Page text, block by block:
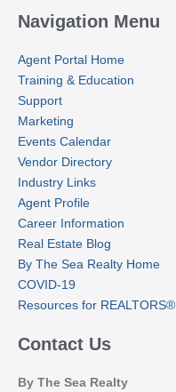
Navigation Menu
Agent Portal Home
Training & Education
Support
Marketing
Events Calendar
Vendor Directory
Industry Links
Agent Profile
Career Information
Real Estate Blog
By The Sea Realty Home
COVID-19
Resources for REALTORS®
Contact Us
By The Sea Realty